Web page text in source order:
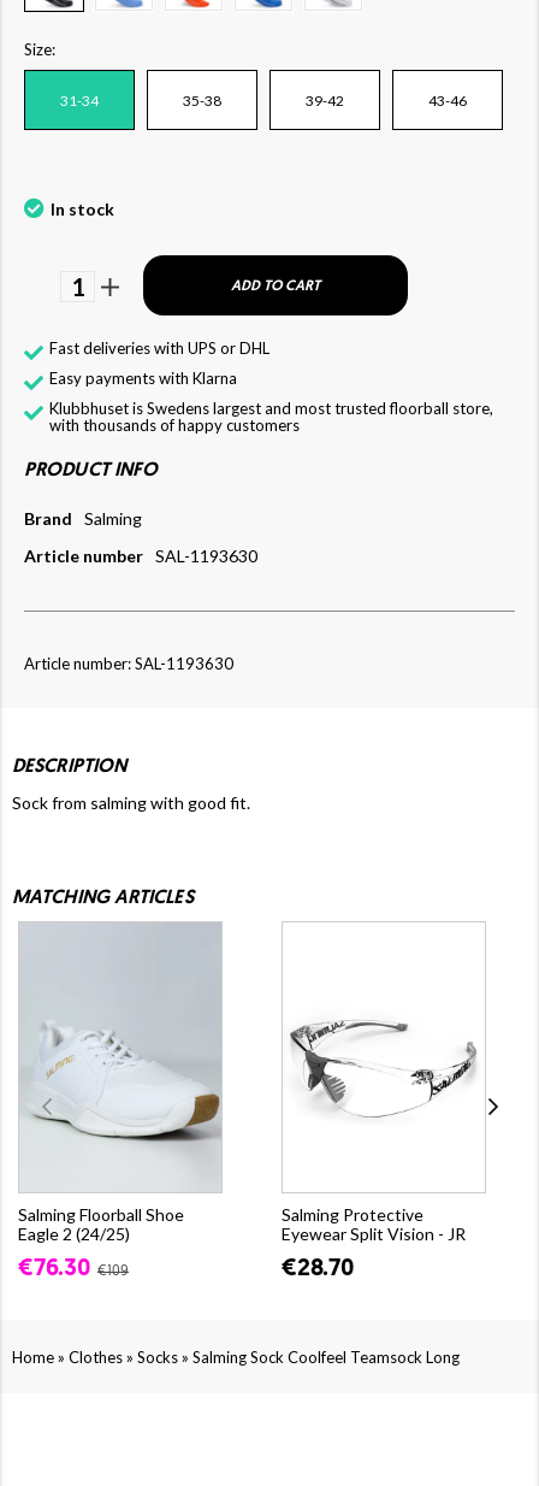
Size:
31-34 35-38 39-42 43-46
In stock
1 ADD TO CART
Fast deliveries with UPS or DHL
Easy payments with Klarna
Klubbhuset is Swedens largest and most trusted floorball store,
with thousands of happy customers
PRODUCT INFO
Brand
Salming
Article number SAL-1193630
Article number: SAL-1193630
DESCRIPTION
Sock from salming with good fit.
MATCHING ARTICLES
Salming Floorball Shoe
Eagle 2 (24/25)
€76.30 €109
Salming Protective
Eyewear Split Vision - JR
€28.70
Home» Clothes» Socks» Salming Sock Coolfeel Teamsock Long